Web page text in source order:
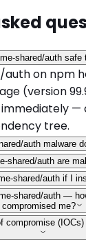
shared/auth safe
on npm
(version
—
tree.
auth malware
shared/auth are
shared/auth if I
shared/auth —
compromised me?
compromise